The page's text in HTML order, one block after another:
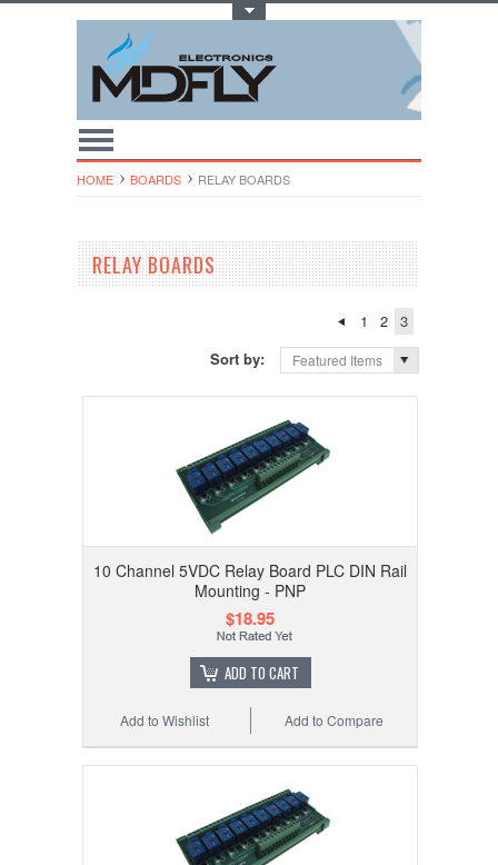
HOME BOARDS RELAY BOARDS
RELAY BOARDS
1 2
3
Sort by:
Featured Items
10 Channel 5VDC Relay Board PLC DIN Rail
Mounting - PNP
$18.95
ADD TO CART
Add to Compare
Add to Wishlist